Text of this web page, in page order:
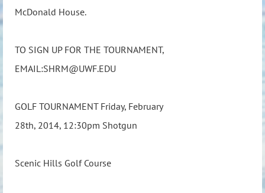
McDonald House.
TO SIGN UP FOR THE TOURNAMENT,
EMAIL:SHRM@UWF.EDU
GOLF TOURNAMENT Friday, February
28th, 2014, 12:30pm Shotgun
Scenic Hills Golf Course